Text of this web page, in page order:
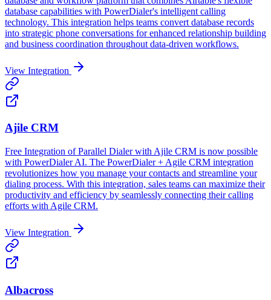
database capabilities with PowerDialer's intelligent calling
technology. This integration helps teams convert database records
into strategic phone conversations for enhanced relationship building
and business coordination throughout data-driven workflows.
View Integration
Ajile CRM
Free Integration of Parallel Dialer with Ajile CRM is now possible
with PowerDialer AI. The PowerDialer + Agile CRM integration
revolutionizes how you manage your contacts and streamline your
dialing process. With this integration, sales teams can maximize their
productivity and efficiency by seamlessly connecting their calling
efforts with Agile CRM.
View Integration
Albacross